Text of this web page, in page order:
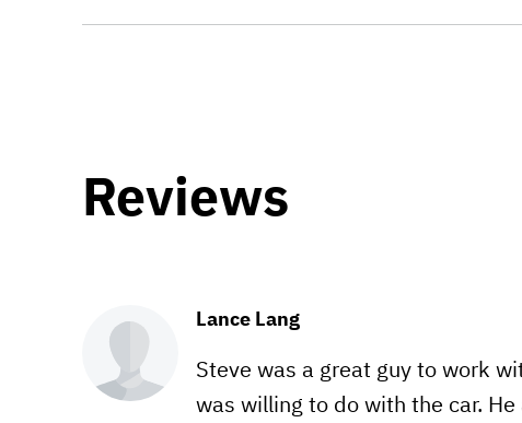
Reviews
Lance Lang
Steve was a great guy to work
was willing to do with the car.